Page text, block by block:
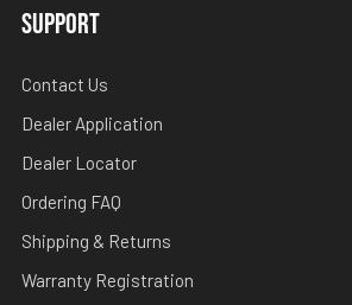
SUPPORT
Contact Us
Dealer Application
Dealer Locator
Ordering FAQ
Shipping & Returns
Warranty Registration